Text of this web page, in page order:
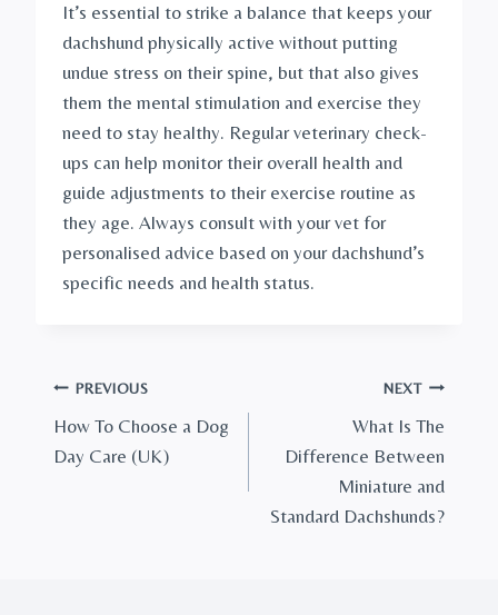
It’s essential to strike a balance that keeps your
dachshund physically active without putting
undue stress on their spine, but that also gives
them the mental stimulation and exercise they
need to stay healthy. Regular veterinary check-
ups can help monitor their overall health and
guide adjustments to their exercise routine as
they age. Always consult with your vet for
personalised advice based on your dachshund’s
specific needs and health status.
Post
navigation
PREVIOUS
How To Choose a Dog
Day Care (UK)
NEXT
What Is The
Difference Between
Miniature and
Standard Dachshunds?